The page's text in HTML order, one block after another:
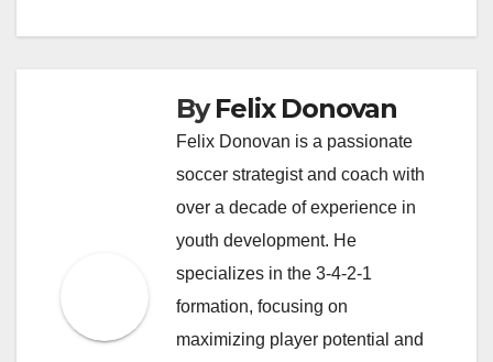
ByFelix Donovan
Felix Donovan is a passionate
soccer strategist and coach with
over a decade of experience in
youth development. He
specializes in the 3-4-2-1
formation, focusing on
maximizing player potential and